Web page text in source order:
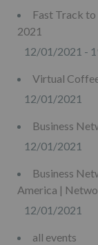
Fast Track
2021
12/01/2021 -
Virtual
12/01/2021
Business
12/01/2021
Business
America |
12/01/2021
all events